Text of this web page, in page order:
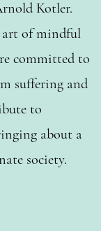
Kotler.
art of mindful
committed to
suffering and
to
about a
society.